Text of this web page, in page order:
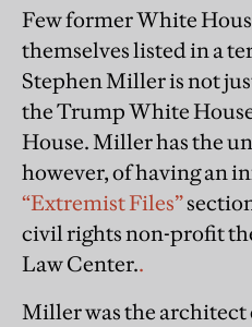
Few former White
themselves listed in a
Stephen Miller is not
the Trump White
House. Miller has the
however, of having an
“Extremist Files”
civil rights non-profit
Law Center..
Miller was the